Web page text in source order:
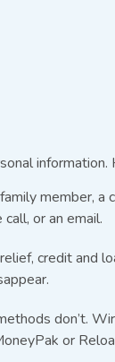
member, a
or an email.
credit and
don’t.
or